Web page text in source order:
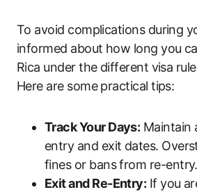
To avoid complications during
informed about how long you
Rica under the different visa
Here are some practical tips:
Track Your Days: Maintain
entry and exit dates.
fines or bans from re-entry.
Exit and Re-Entry: If you